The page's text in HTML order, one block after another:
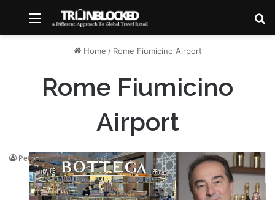
Menu
Home / Rome Fiumicino Airport
Rome Fiumicino
Airport
Peter Marshall April 2, 2023